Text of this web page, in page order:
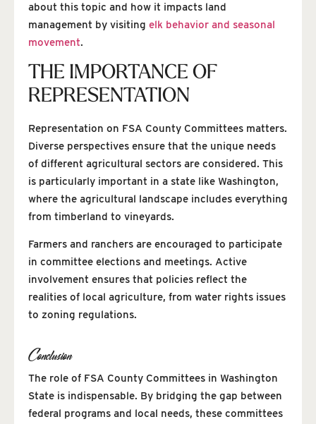
about this topic and how it impacts land
management by visiting elk behavior and seasonal
movement.
THE IMPORTANCE OF
REPRESENTATION
Representation on FSA County Committees matters.
Diverse perspectives ensure that the unique needs
of different agricultural sectors are considered. This
is particularly important in a state like Washington,
where the agricultural landscape includes everything
from timberland to vineyards.
Farmers and ranchers are encouraged to participate
in committee elections and meetings. Active
involvement ensures that policies reflect the
realities of local agriculture, from water rights issues
to zoning regulations.
Conclusion
The role of FSA County Committees in Washington
State is indispensable. By bridging the gap between
federal programs and local needs, these committees